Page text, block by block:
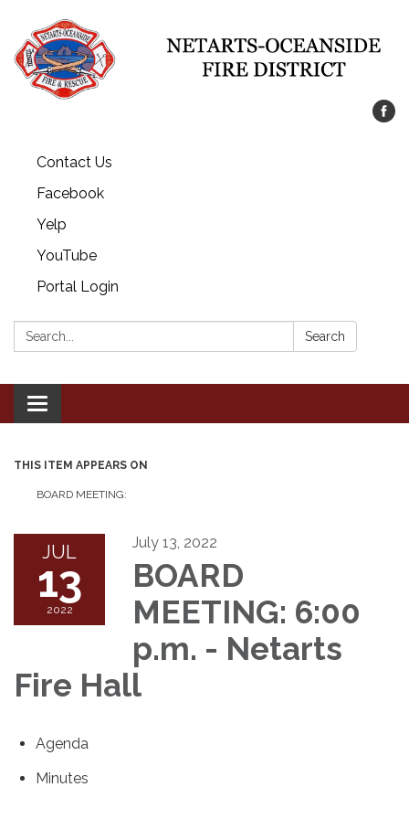
Contact Us
Facebook
Yelp
YouTube
Portal Login
Search: Search
Toggle
navigation
THIS ITEM APPEARS ON
BOARD MEETING:
JUL
13
2022
July 13, 2022
BOARD
MEETING: 6:00
p.m. - Netarts
Fire Hall
Agenda
Minutes